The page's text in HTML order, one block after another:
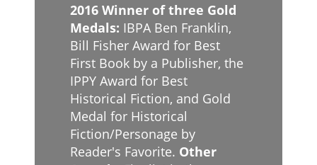
2016 Winner of three Gold
Medals: IBPA Ben Franklin,
Bill Fisher Award for Best
First Book by a Publisher, the
IPPY Award for Best
Historical Fiction, and Gold
Medal for Historical
Fiction/Personage by
Reader's Favorite. Other